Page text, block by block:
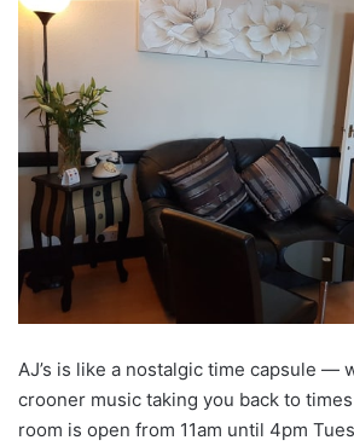
AJ’s is like a nostalgic time capsule —
crooner music taking you back to
room is open from 11am until 4pm